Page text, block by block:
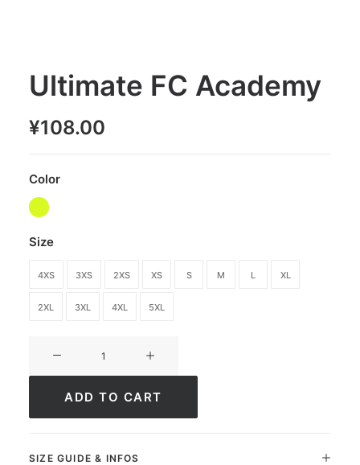
Ultimate FC Academy
¥108.00
Color
Size
4XS 3XS 2XS XS S M L XL
2XL 3XL 4XL 5XL
ADD TO CART
SIZE GUIDE & INFOS